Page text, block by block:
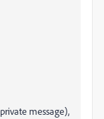
message),